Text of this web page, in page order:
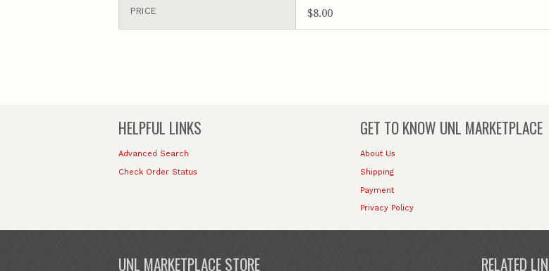
PRICE $8.00
HELPFUL LINKS
Advanced Search
Check Order Status
GET TO KNOW UNL MARKETPLACE
About Us
Shipping
Payment
Privacy Policy
UNL MARKETPLACE STORE RELATED